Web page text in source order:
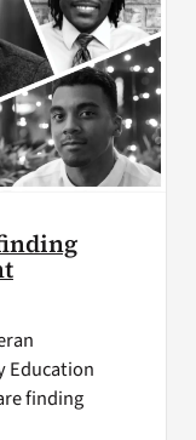
Education
finding